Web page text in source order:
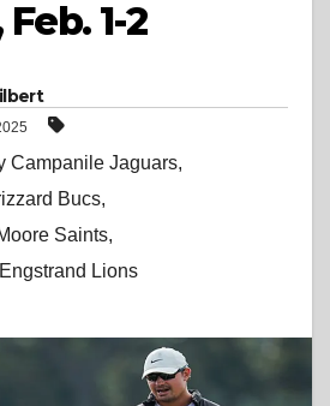
1-2
Campanile Jaguars,
Bucs,
Saints,
Lions